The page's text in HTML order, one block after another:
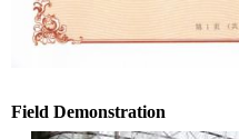
Field Demonstration